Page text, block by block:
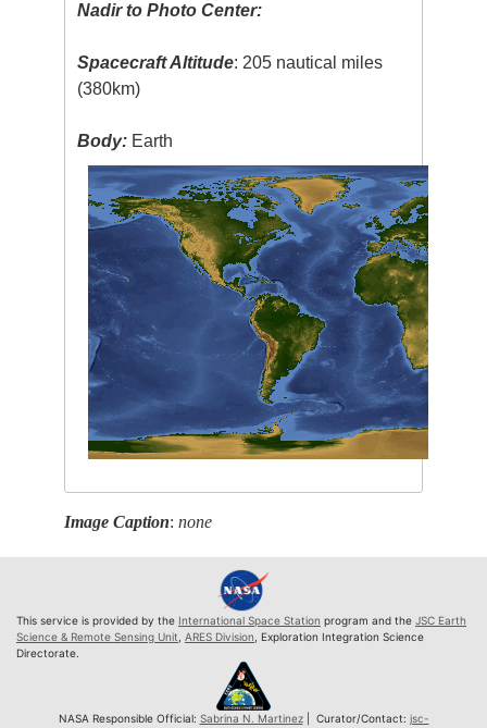
Nadir to Photo Center:
Spacecraft Altitude: 205 nautical miles
(380km)
Body: Earth
Image Caption:none
This service is provided by the International Space Station program and the JSC Earth
Science & Remote Sensing Unit ARES Division , Exploration Integration Science
Directorate.
NASA Responsible Official: Sabrina N. Martinez| Curator/Contact: jsc-